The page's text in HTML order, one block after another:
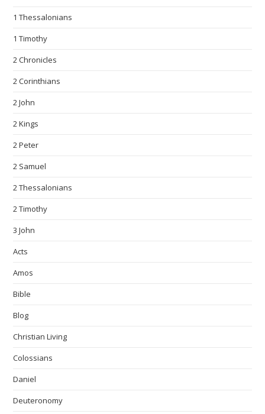
1 Thessalonians
1 Timothy
2 Chronicles
2 Corinthians
2 John
2 Kings
2 Peter
2 Samuel
2 Thessalonians
2 Timothy
3 John
Acts
Amos
Bible
Blog
Christian Living
Colossians
Daniel
Deuteronomy